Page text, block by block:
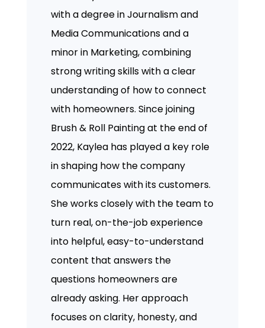
with a degree in Journalism and
Media Communications and a
minor in Marketing, combining
strong writing skills with a clear
understanding of how to connect
with homeowners. Since joining
Brush & Roll Painting at the end of
2022, Kaylea has played a key role
in shaping how the company
communicates with its customers.
She works closely with the team to
turn real, on-the-job experience
into helpful, easy-to-understand
content that answers the
questions homeowners are
already asking. Her approach
focuses on clarity, honesty, and